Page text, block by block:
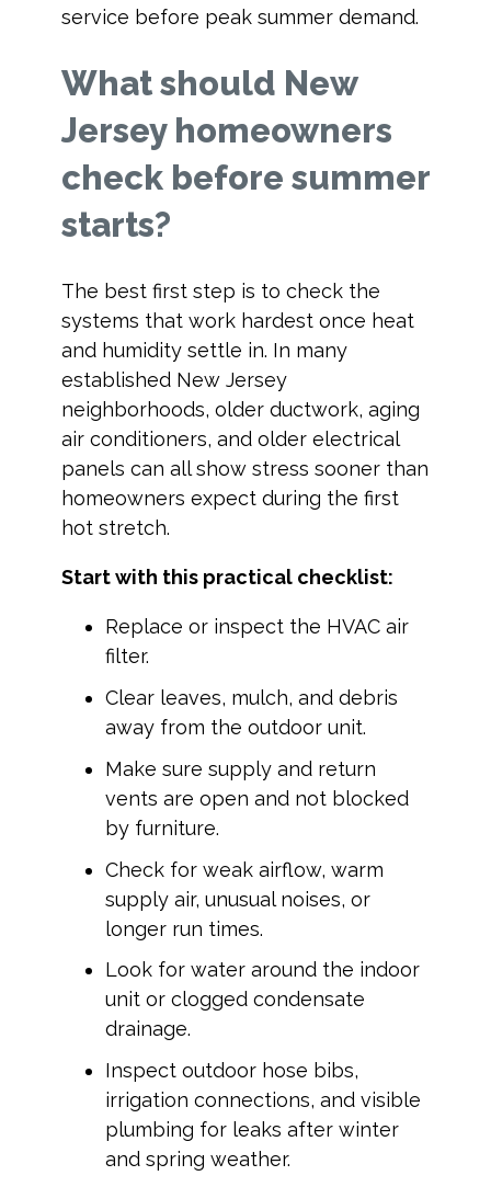
service before peak summer demand.
What should New
Jersey homeowners
check before summer
starts?
The best first step is to check the
systems that work hardest once heat
and humidity settle in. In many
established New Jersey
neighborhoods, older ductwork, aging
air conditioners, and older electrical
panels can all show stress sooner than
homeowners expect during the first
hot stretch.
Start with this practical checklist:
Replace or inspect the HVAC air
filter.
Clear leaves, mulch, and debris
away from the outdoor unit.
Make sure supply and return
vents are open and not blocked
by furniture.
Check for weak airflow, warm
supply air, unusual noises, or
longer run times.
Look for water around the indoor
unit or clogged condensate
drainage.
Inspect outdoor hose bibs,
irrigation connections, and visible
plumbing for leaks after winter
and spring weather.